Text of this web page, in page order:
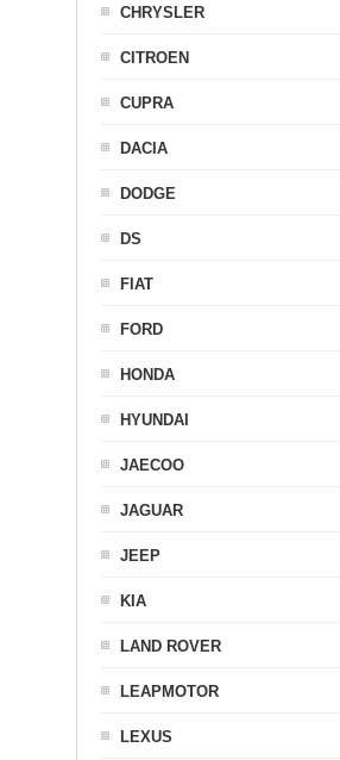
CHRYSLER
CITROEN
CUPRA
DACIA
DODGE
DS
FIAT
FORD
HONDA
HYUNDAI
JAECOO
JAGUAR
JEEP
KIA
LAND ROVER
LEAPMOTOR
LEXUS